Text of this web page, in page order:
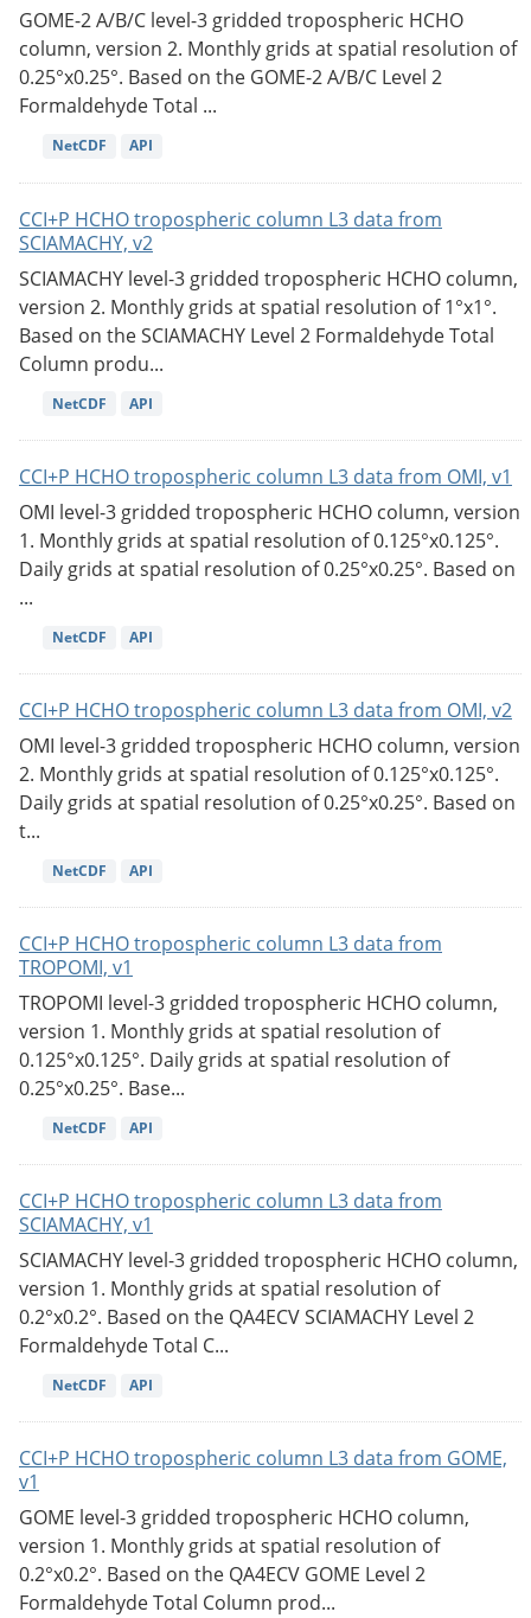
GOME-2 A/B/C level-3 gridded tropospheric HCHO
column, version 2. Monthly grids at spatial resolution of
0.25°x0.25°. Based on the GOME-2 A/B/C Level 2
Formaldehyde Total ...
NetCDF API
CCI+P HCHO tropospheric column L3 data from
SCIAMACHY, v2
SCIAMACHY level-3 gridded tropospheric HCHO column,
version 2. Monthly grids at spatial resolution of 1°x1°.
Based on the SCIAMACHY Level 2 Formaldehyde Total
Column produ...
NetCDF API
CCI+P HCHO tropospheric column L3 data from OMI, v1
OMI level-3 gridded tropospheric HCHO column, version
1. Monthly grids at spatial resolution of 0.125°x0.125°.
Daily grids at spatial resolution of 0.25°x0.25°. Based on
...
NetCDF API
CCI+P HCHO tropospheric column L3 data from OMI, v2
OMI level-3 gridded tropospheric HCHO column, version
2. Monthly grids at spatial resolution of 0.125°x0.125°.
Daily grids at spatial resolution of 0.25°x0.25°. Based on
t...
NetCDF API
CCI+P HCHO tropospheric column L3 data from
TROPOMI, v1
TROPOMI level-3 gridded tropospheric HCHO column,
version 1. Monthly grids at spatial resolution of
0.125°x0.125°. Daily grids at spatial resolution of
0.25°x0.25°. Base...
NetCDF API
CCI+P HCHO tropospheric column L3 data from
SCIAMACHY, v1
SCIAMACHY level-3 gridded tropospheric HCHO column,
version 1. Monthly grids at spatial resolution of
0.2°x0.2°. Based on the QA4ECV SCIAMACHY Level 2
Formaldehyde Total C...
NetCDF API
CCI+P HCHO tropospheric column L3 data from GOME,
v1
GOME level-3 gridded tropospheric HCHO column,
version 1. Monthly grids at spatial resolution of
0.2°x0.2°. Based on the QA4ECV GOME Level 2
Formaldehyde Total Column prod...